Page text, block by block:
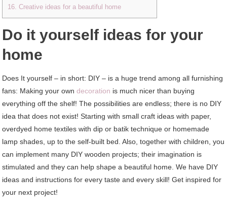
16. Creative ideas for a beautiful home
Do it yourself ideas for your
home
Does It yourself – in short: DIY – is a huge trend among all furnishing
fans: Making your owndecoration is much nicer than buying
everything off the shelf! The possibilities are endless; there is no DIY
idea that does not exist! Starting with small craft ideas with paper,
overdyed home textiles with dip or batik technique or homemade
lamp shades, up to the self-built bed. Also, together with children, you
can implement many DIY wooden projects; their imagination is
stimulated and they can help shape a beautiful home. We have DIY
ideas and instructions for every taste and every skill! Get inspired for
your next project!